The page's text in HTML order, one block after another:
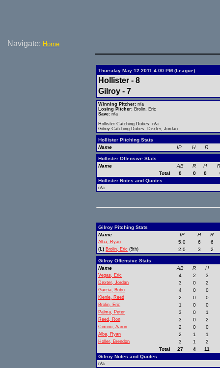
Navigate: Home
Thursday May 12 2011 4:00 PM (League)
Hollister - 8
Gilroy - 7
Winning Pitcher: n/a
Losing Pitcher: Brolin, Eric
Save: n/a
Hollister Catching Duties: n/a
Gilroy Catching Duties: Dexter, Jordan
Hollister Pitching Stats
Name
IP H R
Hollister Offensive Stats
Name
AB R H
Total
0 0 0
Hollister Notes and Quotes
n/a
Gilroy Pitching Stats
Name
IP H R
Alba, Ryan 5.0 6 6
(L) Brolin, Eric (5th) 2.0 3 2
Gilroy Offensive Stats
Name
AB R H
Vegas, Eric 4 2 3
Dexter, Jordan 3 0 2
Garcia, Bubu 4 0 0
Kienle, Reed 2 0 0
Brolin, Eric 1 0 0
Palma, Peter 3 0 1
Reed, Ron 3 0 2
Cimino, Aaron 2 0 0
Alba, Ryan 2 1 1
Holler, Brendon 3 1
2
Total
27 4
11
Gilroy Notes and Quotes
n/a